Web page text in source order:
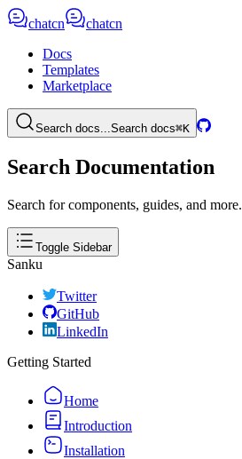
chatcn
chatcn
Docs
Templates
Marketplace
Search docs...Search docs⌘K
Search Documentation
Search for components, guides, and more.
Toggle Sidebar
Sanku
Twitter
GitHub
LinkedIn
Getting Started
Home
Introduction
Installation